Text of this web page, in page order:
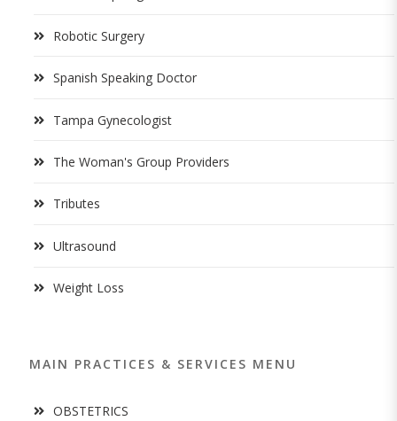
Robotic Surgery
Spanish Speaking Doctor
Tampa Gynecologist
The Woman's Group Providers
Tributes
Ultrasound
Weight Loss
MAIN PRACTICES & SERVICES MENU
OBSTETRICS